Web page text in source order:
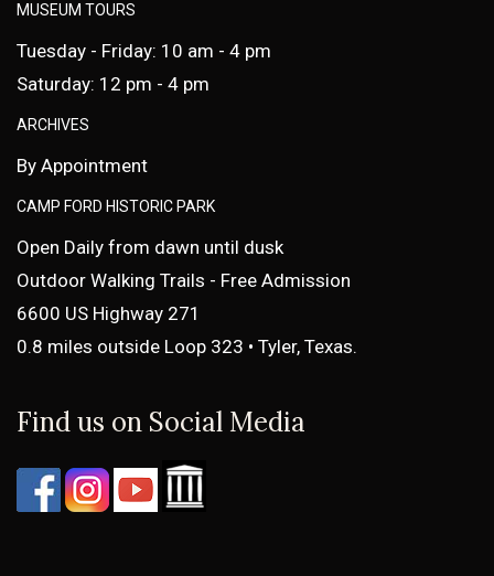
MUSEUM TOURS
Tuesday - Friday: 10 am - 4 pm
Saturday: 12 pm - 4 pm
ARCHIVES
By Appointment
CAMP FORD HISTORIC PARK
Open Daily from dawn until dusk
Outdoor Walking Trails - Free Admission
6600 US Highway 271
0.8 miles outside Loop 323 • Tyler, Texas.
Find us on Social Media